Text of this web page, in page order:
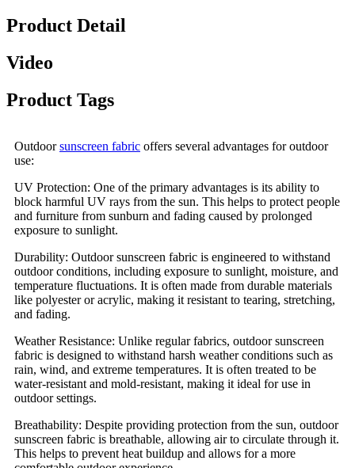
Product Detail
Video
Product Tags
Outdoorsunscreen fabric offers several advantages for outdoor
use:
UV Protection: One of the primary advantages is its ability to
block harmful UV rays from the sun. This helps to protect people
and furniture from sunburn and fading caused by prolonged
exposure to sunlight.
Durability: Outdoor sunscreen fabric is engineered to withstand
outdoor conditions, including exposure to sunlight, moisture, and
temperature fluctuations. It is often made from durable materials
like polyester or acrylic, making it resistant to tearing, stretching,
and fading.
Weather Resistance: Unlike regular fabrics, outdoor sunscreen
fabric is designed to withstand harsh weather conditions such as
rain, wind, and extreme temperatures. It is often treated to be
water-resistant and mold-resistant, making it ideal for use in
outdoor settings.
Breathability: Despite providing protection from the sun, outdoor
sunscreen fabric is breathable, allowing air to circulate through it.
This helps to prevent heat buildup and allows for a more